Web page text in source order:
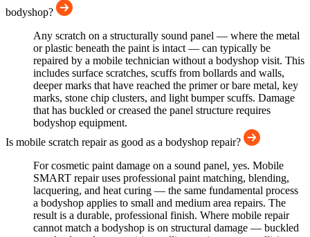
bodyshop?
Any scratch on a structurally sound panel — where the metal
or plastic beneath the paint is intact — can typically be
repaired by a mobile technician without a bodyshop visit. This
includes surface scratches, scuffs from bollards and walls,
deeper marks that have reached the primer or bare metal, key
marks, stone chip clusters, and light bumper scuffs. Damage
that has buckled or creased the panel structure requires
bodyshop equipment.
Is mobile scratch repair as good as a bodyshop repair?
For cosmetic paint damage on a sound panel, yes. Mobile
SMART repair uses professional paint matching, blending,
lacquering, and heat curing — the same fundamental process
a bodyshop applies to small and medium area repairs. The
result is a durable, professional finish. Where mobile repair
cannot match a bodyshop is on structural damage — buckled